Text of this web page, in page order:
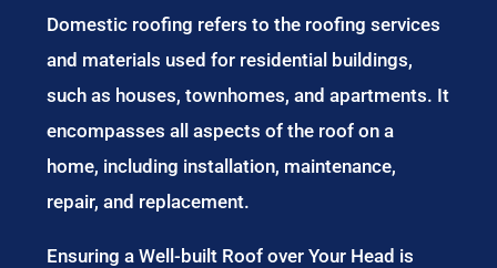
Domestic roofing refers to the roofing services
and materials used for residential buildings,
such as houses, townhomes, and apartments. It
encompasses all aspects of the roof on a
home, including installation, maintenance,
repair, and replacement.
Ensuring a Well-built Roof over Your Head is